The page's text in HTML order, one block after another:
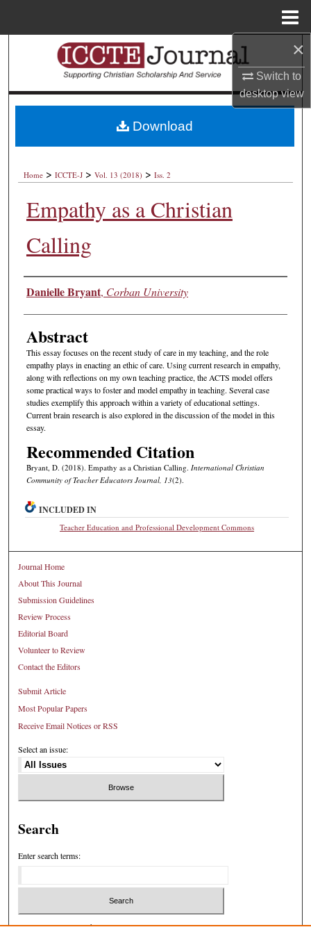
×
Switch to
desktopview
Search
My Account
Home > ICCTE-J > Vol. 13 (2018) > Iss. 2
Empathy as a Christian
Calling
Authors
Danielle Bryant, Corban University
Abstract
This essay focuses on the recent study of care in my teaching, and the role
empathy plays in enacting an ethic of care. Using current research in empathy,
along with reflections on my own teaching practice, the ACTS model offers
some practical ways to foster and model empathy in teaching. Several case
studies exemplify this approach within a variety of educational settings.
Current brain research is also explored in the discussion of the model in this
essay.
Recommended Citation
Bryant, D. (2018). Empathy as a Christian Calling. International Christian
Community of Teacher Educators Journal, 13(2).
Download
INCLUDED IN
Teacher Education and Professional Development Commons
Journal Home
About This Journal
Submission Guidelines
Review Process
Editorial Board
Volunteer to Review
Contact the Editors
Submit Article
Most Popular Papers
Receive Email Notices or RSS
Select an issue:
Search
Enter search terms:
Select context to search: